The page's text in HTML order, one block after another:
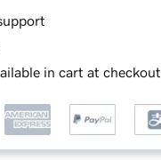
in cart at checkout